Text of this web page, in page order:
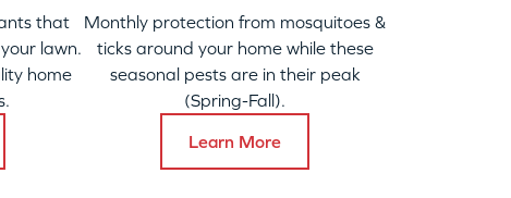
that
lawn.
home
Monthly protection from mosquitoes &
ticks around your home while these
seasonal pests are in their peak
(Spring-Fall).
Learn More